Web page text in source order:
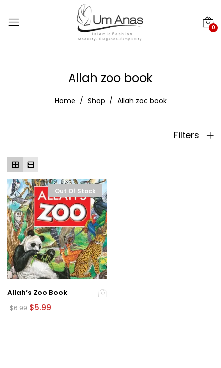
0
Allah zoo book
Home Shop Allah zoo book
Filters
Out Of Stock
Allah’s Zoo Book
$6.99 Original
$5.99